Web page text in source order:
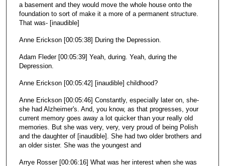
a basement and they would move the whole house onto the
foundation to sort of make it a more of a permanent structure.
That was- [inaudible]
Anne Erickson [00:05:38] During the Depression.
Adam Fleder [00:05:39] Yeah, during. Yeah, during the
Depression.
Anne Erickson [00:05:42] [inaudible] childhood?
Anne Erickson [00:05:46] Constantly, especially later on, she-
she had Alzheimer's. And, you know, as that progresses, your
current memory goes away a lot quicker than your really old
memories. But she was very, very, very proud of being Polish
and the daughter of [inaudible]. She had two older brothers and
an older sister. She was the youngest and
Arrye Rosser [00:06:16] What was her interest when she was